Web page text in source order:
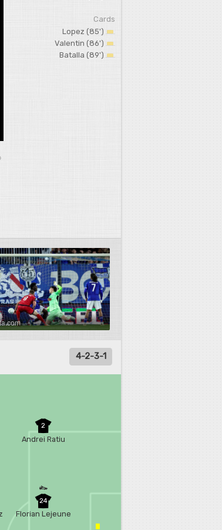
Cards
Lopez (85')
Valentin (86')
Batalla (89')
4-2-3-1
2
Andrei Ratiu
24
Florian Lejeune